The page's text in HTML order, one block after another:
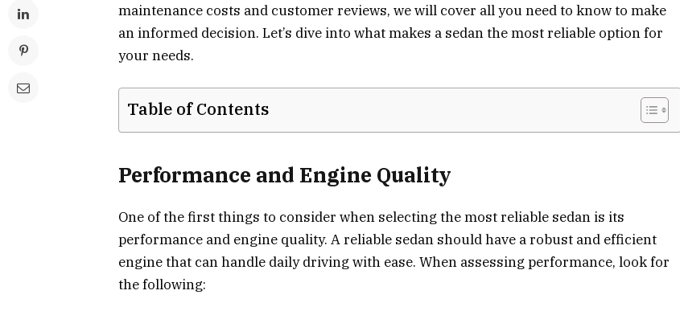
maintenance costs and customer reviews, we will cover all you need to know to make
an informed decision. Let’s dive into what makes a sedan the most reliable option for
your needs.
Table of Contents
Performance and Engine Quality
One of the first things to consider when selecting the most reliable sedan is its
performance and engine quality. A reliable sedan should have a robust and efficient
engine that can handle daily driving with ease. When assessing performance, look for
the following: